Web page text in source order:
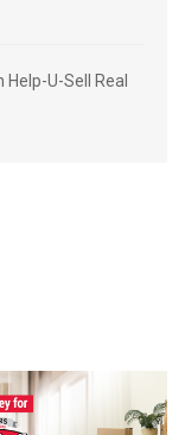
U-Sell Real